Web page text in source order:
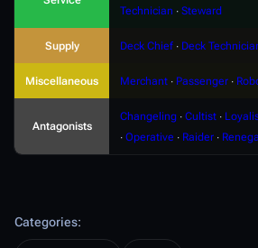
Technician ∙ Steward
Supply Deck Chief ∙ Deck
Miscellaneous Merchant ∙ Passenger ∙
Antagonists
Changeling ∙ Cultist ∙
∙ Operative ∙ Raider ∙
Categories: